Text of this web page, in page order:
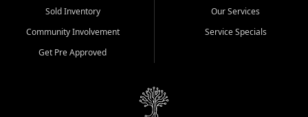
Sold Inventory
Community Involvement
Get Pre Approved
Our Services
Service Specials